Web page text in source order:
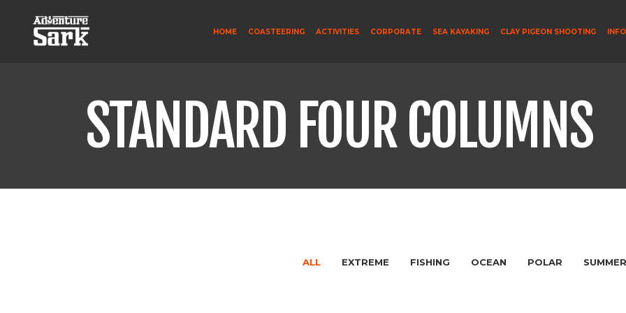
HOME COASTEERING ACTIVITIES CORPORATE SEA KAYAKING CLAY PIGEON SHOOTING
STANDARD FOUR COLUMNS
ALL EXTREME FISHING OCEAN POLAR SUMMER